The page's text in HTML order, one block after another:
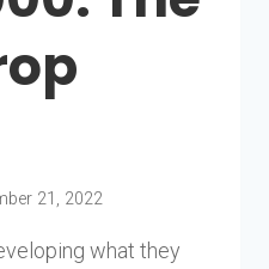
21, 2022
what they